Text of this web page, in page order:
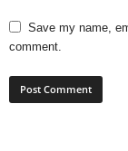
Save my name,
comment.